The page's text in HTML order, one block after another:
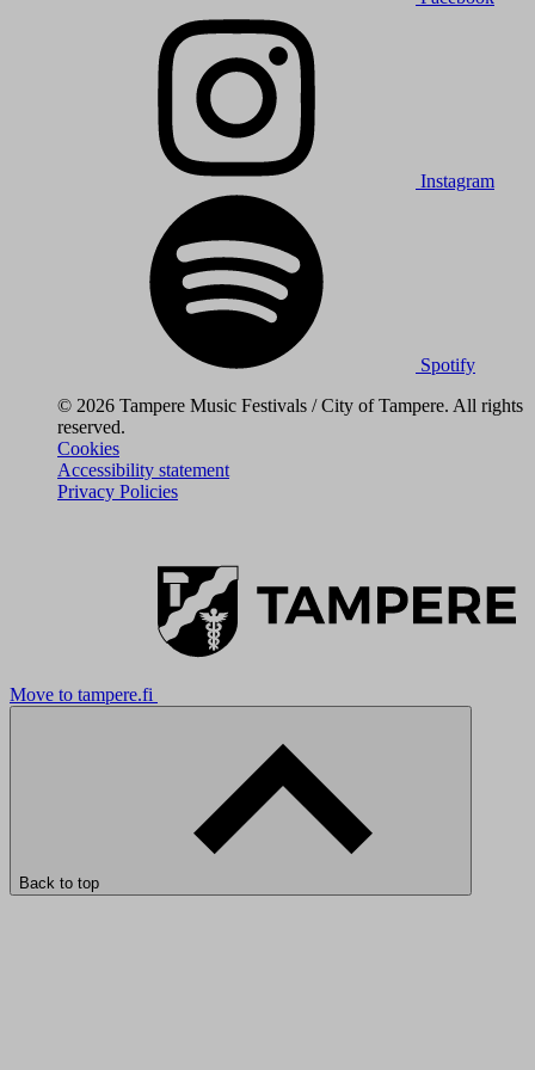
Instagram
Spotify
© 2026 Tampere Music Festivals / City of Tampere. All rights
reserved.
Cookies
Accessibility statement
Privacy Policies
Move to tampere.fi
Back to top